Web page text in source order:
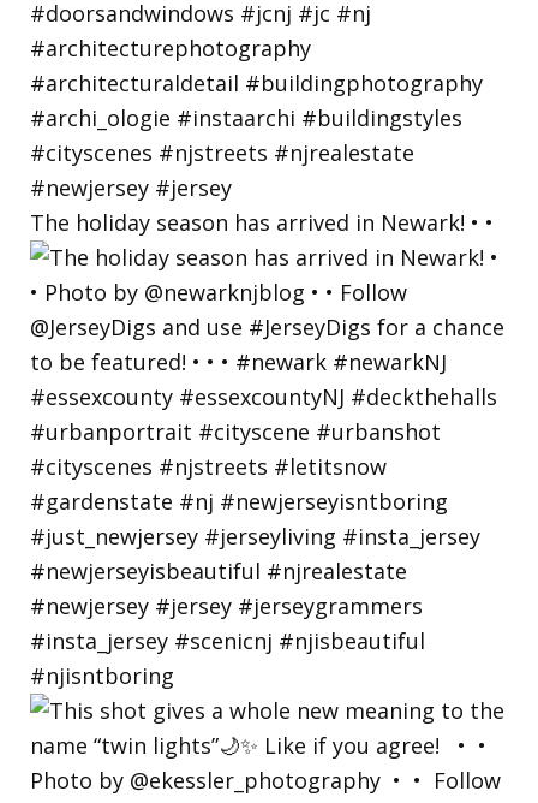
The holiday season has arrived in Newark! • •